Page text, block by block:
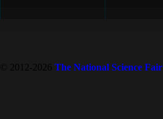
© 2012-2026 The National Science Fair